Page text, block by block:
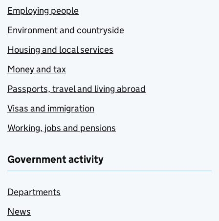
Employing people
Environment and countryside
Housing and local services
Money and tax
Passports, travel and living abroad
Visas and immigration
Working, jobs and pensions
Government activity
Departments
News